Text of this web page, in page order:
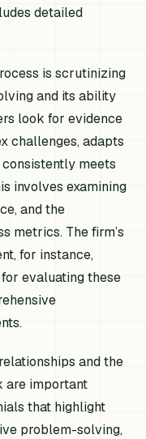
detailed
is scrutinizing
and its ability
look for evidence
challenges, adapts
meets
involves examining
and the
metrics. The firm’s
for instance,
evaluating these
and the
are important
that highlight
problem-solving,